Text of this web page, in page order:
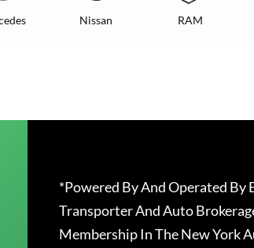
Nissan RAM
*Powered By And Operated By
Transporter And Auto
Membership In The New York